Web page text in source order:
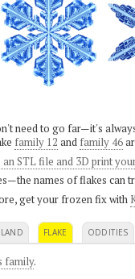
need to go far—it's
family 12 and family 46
an STL file and 3D print
names of flakes can
get your frozen fix with
FLAKE ODDITIES
family.